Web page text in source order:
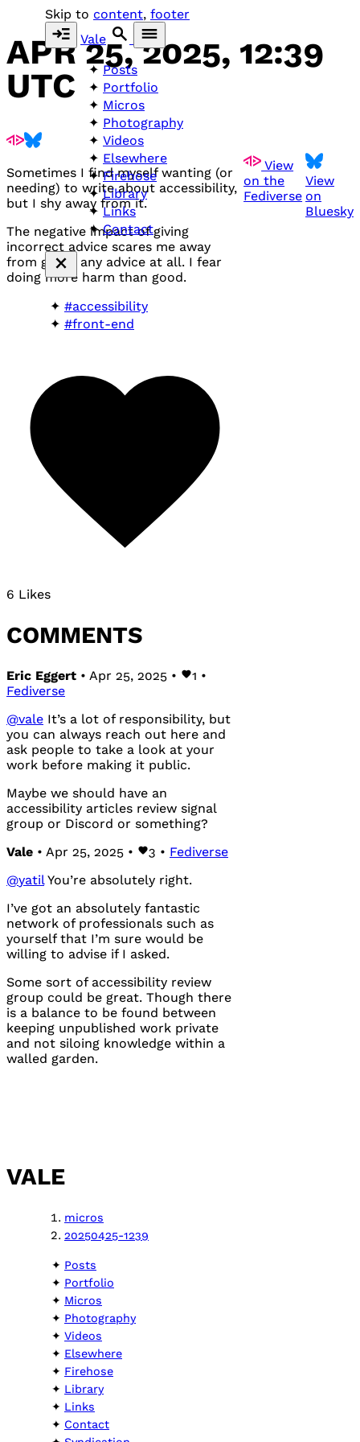
Skip to content, footer
Vale
Posts
Portfolio
Micros
Photography
Videos
Elsewhere
Firehose
Library
Links
Contact
APR 25, 2025, 12:39
UTC
View
on the
Fediverse
View
on
Bluesky
Sometimes I find myself wanting (or
needing) to write about accessibility,
but I shy away from it.
The negative impact of giving
incorrect advice scares me away
from giving any advice at all. I fear
doing more harm than good.
#accessibility
#front-end
6 Likes
COMMENTS
Eric Eggert • Apr 25, 2025 • 1 •
Fediverse
@vale It’s a lot of responsibility, but
you can always reach out here and
ask people to take a look at your
work before making it public.
Maybe we should have an
accessibility articles review signal
group or Discord or something?
Vale • Apr 25, 2025 • 3 • Fediverse
@yatilYou’re absolutely right.
I’ve got an absolutely fantastic
network of professionals such as
yourself that I’m sure would be
willing to advise if I asked.
Some sort of accessibility review
group could be great. Though there
is a balance to be found between
keeping unpublished work private
and not siloing knowledge within a
walled garden.
VALE
micros
20250425-1239
Posts
Portfolio
Micros
Photography
Videos
Elsewhere
Firehose
Library
Links
Contact